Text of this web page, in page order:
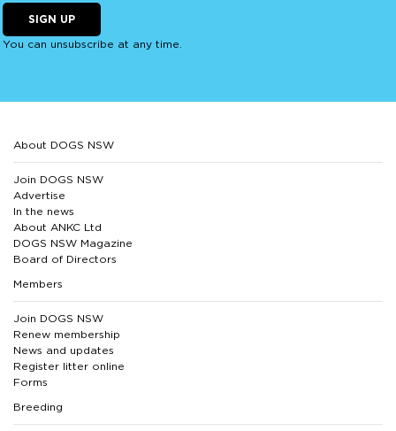
SIGN UP
You can unsubscribe at any time.
About DOGS NSW
Join DOGS NSW
Advertise
In the news
About ANKC Ltd
DOGS NSW Magazine
Board of Directors
Members
Join DOGS NSW
Renew membership
News and updates
Register litter online
Forms
Breeding